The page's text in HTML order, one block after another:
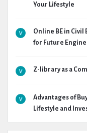
Your Lifestyle
Online BE in
for Future
Z-library as a
Advantages of
Lifestyle and